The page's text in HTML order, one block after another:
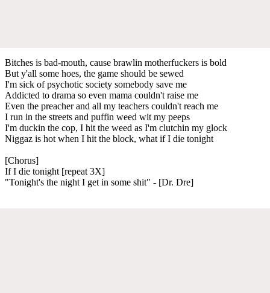
Bitches is bad-mouth, cause brawlin motherfuckers is bold
But y'all some hoes, the game should be sewed
I'm sick of psychotic society somebody save me
Addicted to drama so even mama couldn't raise me
Even the preacher and all my teachers couldn't reach me
I run in the streets and puffin weed wit my peeps
I'm duckin the cop, I hit the weed as I'm clutchin my glock
Niggaz is hot when I hit the block, what if I die tonight
[Chorus]
If I die tonight [repeat 3X]
"Tonight's the night I get in some shit" - [Dr. Dre]